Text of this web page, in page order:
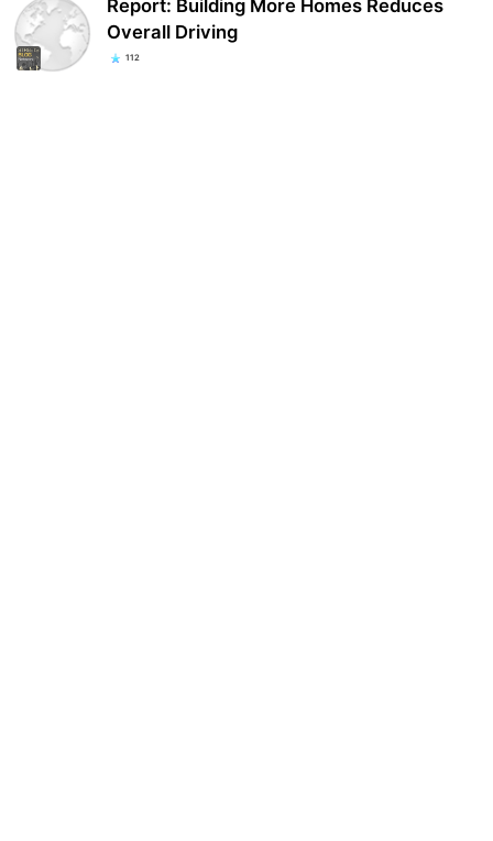
Report: Building More Homes Reduces
Overall Driving
112